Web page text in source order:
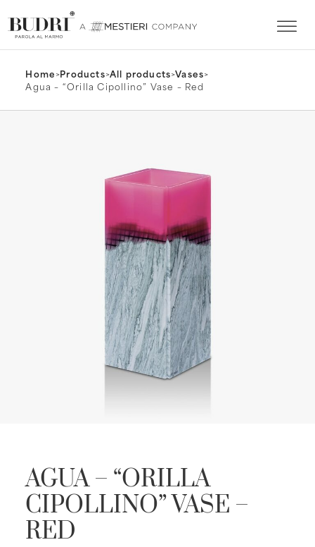
Home>Products>All products>Vases>
Agua – “Orilla Cipollino” Vase – Red
AGUA – “ORILLA
CIPOLLINO” VASE –
RED